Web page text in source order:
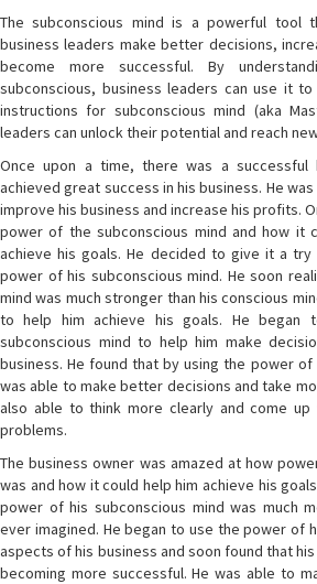
The subconscious mind is a powerful tool
business leaders make better decisions,
become more successful. By
subconscious, business leaders can use it
instructions for subconscious mind (aka
leaders can unlock their potential and reach
Once upon a time, there was a successful
achieved great success in his business. He
improve his business and increase his profits.
power of the subconscious mind and how it
achieve his goals. He decided to give it a
power of his subconscious mind. He soon
mind was much stronger than his conscious
to help him achieve his goals. He
subconscious mind to help him make
business. He found that by using the power of
was able to make better decisions and take
also able to think more clearly and come
problems.
The business owner was amazed at how
was and how it could help him achieve his
power of his subconscious mind was much
ever imagined. He began to use the power of
aspects of his business and soon found that
becoming more successful. He was able to